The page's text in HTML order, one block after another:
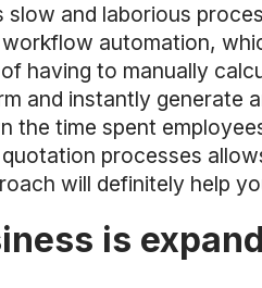
and laborious
automation,
having to manually
and instantly generate
the time spent
processes
will definitely help
is